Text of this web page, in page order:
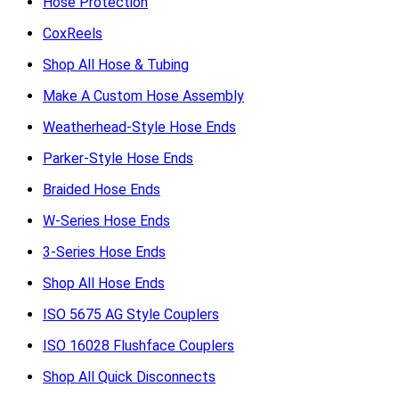
CoxReels
Shop All Hose & Tubing
Make A Custom Hose Assembly
Weatherhead-Style Hose Ends
Parker-Style Hose Ends
Braided Hose Ends
W-Series Hose Ends
3-Series Hose Ends
Shop All Hose Ends
ISO 5675 AG Style Couplers
ISO 16028 Flushface Couplers
Shop All Quick Disconnects